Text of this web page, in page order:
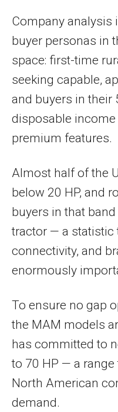
Company analysis
buyer personas in
space: first-time
seeking capable,
and buyers in their
disposable
premium features.
Almost half of the
below 20 HP, and
buyers in that
tractor — a statistic
connectivity, and
enormously
To ensure no gap
the MAM models
has committed to
to 70 HP — a
North American
demand.